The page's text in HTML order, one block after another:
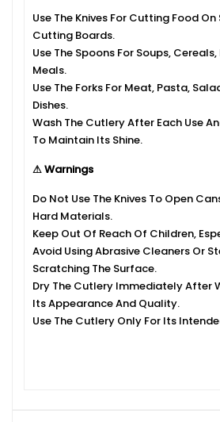
Use The Knives For Cutting Food
Cutting Boards.
Use The Spoons For Soups,
Meals.
Use The Forks For Meat, Pasta,
Dishes.
Wash The Cutlery After Each Use
To Maintain Its Shine.
⚠ Warnings
Do Not Use The Knives To Open
Hard Materials.
Keep Out Of Reach Of Children,
Avoid Using Abrasive Cleaners Or
Scratching The Surface.
Dry The Cutlery Immediately After
Its Appearance And Quality.
Use The Cutlery Only For Its